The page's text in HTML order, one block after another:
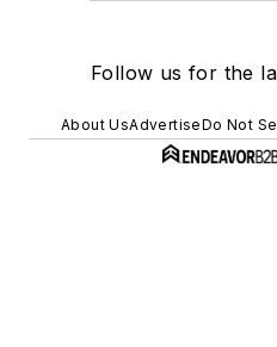
Follow us for the
About UsAdvertiseDo Not